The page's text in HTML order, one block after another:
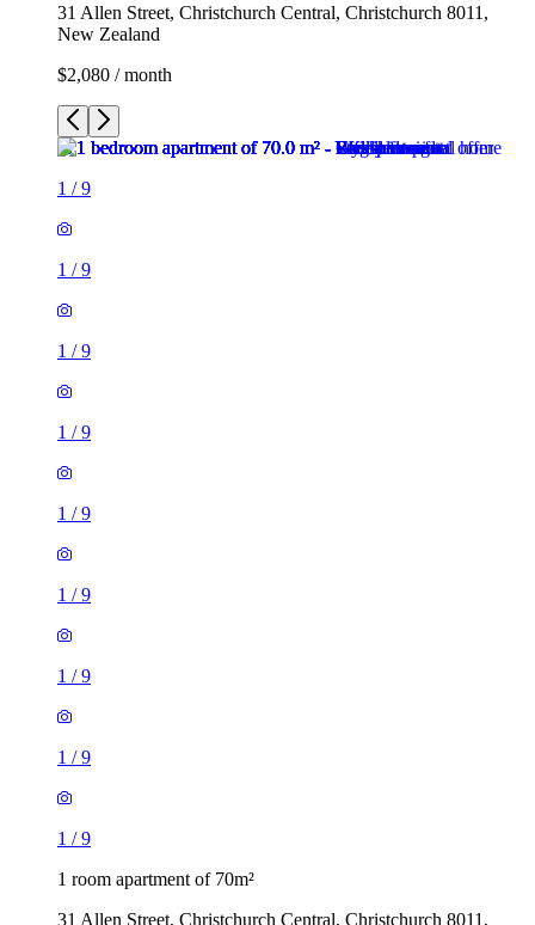
31 Allen Street, Christchurch Central, Christchurch 8011,
New Zealand
$2,080 / month
1 /9
1 /9
1 /9
1 /9
1 /9
1 /9
1 /9
1 /9
1 /9
1 room apartment of 70m²
31 Allen Street, Christchurch Central, Christchurch 8011,